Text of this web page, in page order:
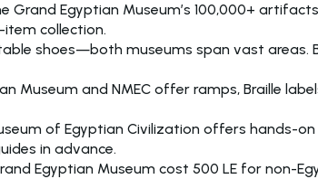
Grand Egyptian Museum’s 100,000+
item collection.
shoes—both museums span vast
Museum and NMEC offer ramps, Braille
of Egyptian Civilization offers hands-
in advance.
Egyptian Museum cost 500 LE for non-